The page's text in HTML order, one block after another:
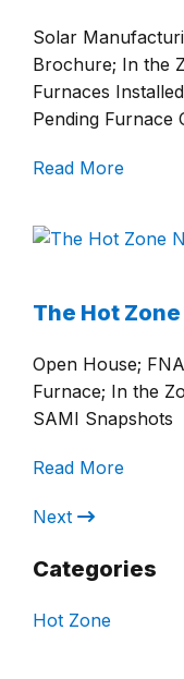
Solar
Brochure; In the
Furnaces
Pending Furnace
Read More
The Hot
Open House;
Furnace; In the
SAMI Snapshots
Read More
Next
Categories
Hot Zone